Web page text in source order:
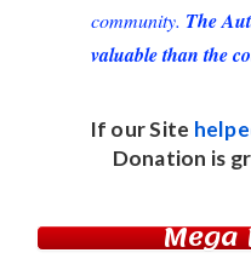
community. The
valuable than the
If our Site
Donation is
Mega